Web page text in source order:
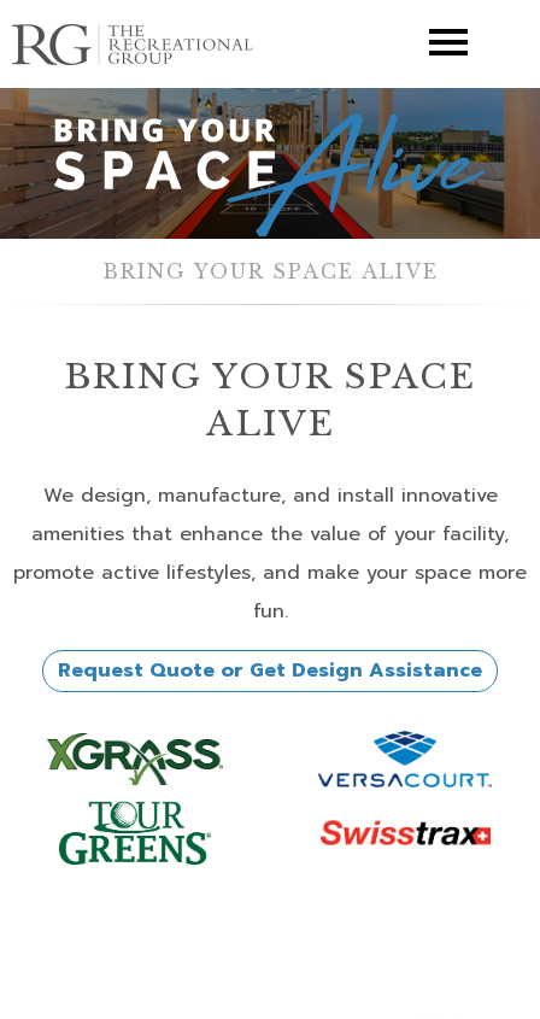
BRING YOUR SPACE ALIVE
BRING YOUR SPACE
ALIVE
We design, manufacture, and install innovative
amenities that enhance the value of your facility,
promote active lifestyles, and make your space more
fun.
Request Quote or Get Design Assistance